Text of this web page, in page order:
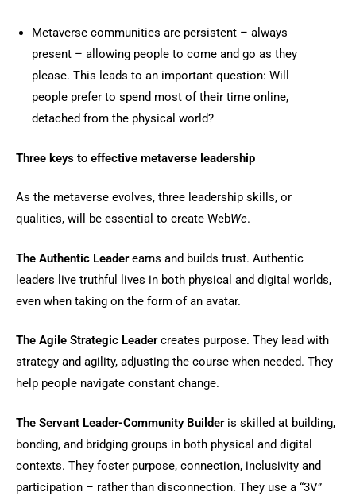
Metaverse communities are persistent – always
present – allowing people to come and go as they
please. This leads to an important question: Will
people prefer to spend most of their time online,
detached from the physical world?
Three keys to effective metaverse leadership
As the metaverse evolves, three leadership skills, or
qualities, will be essential to create WebWe.
The Authentic Leaderearns and builds trust. Authentic
leaders live truthful lives in both physical and digital worlds,
even when taking on the form of an avatar.
The Agile Strategic Leadercreates purpose. They lead with
strategy and agility, adjusting the course when needed. They
help people navigate constant change.
The Servant Leader-Community Builderis skilled at building,
bonding, and bridging groups in both physical and digital
contexts. They foster purpose, connection, inclusivity and
participation – rather than disconnection. They use a “3V”